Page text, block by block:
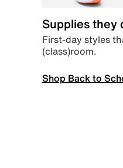
Supplies they
First-day styles
(class)room.
Shop Back to